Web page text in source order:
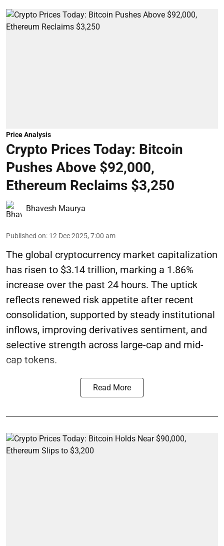
Price Analysis
Crypto Prices Today: Bitcoin
Pushes Above $92,000,
Ethereum Reclaims $3,250
Bhavesh Maurya
Published on: 12 Dec 2025, 7:00 am
The global cryptocurrency market capitalization
has risen to $3.14 trillion, marking a 1.86%
increase over the past 24 hours. The uptick
reflects renewed risk appetite after recent
consolidation, supported by steady institutional
inflows, improving derivatives sentiment, and
selective strength across large-cap and mid-
cap tokens.
Read More